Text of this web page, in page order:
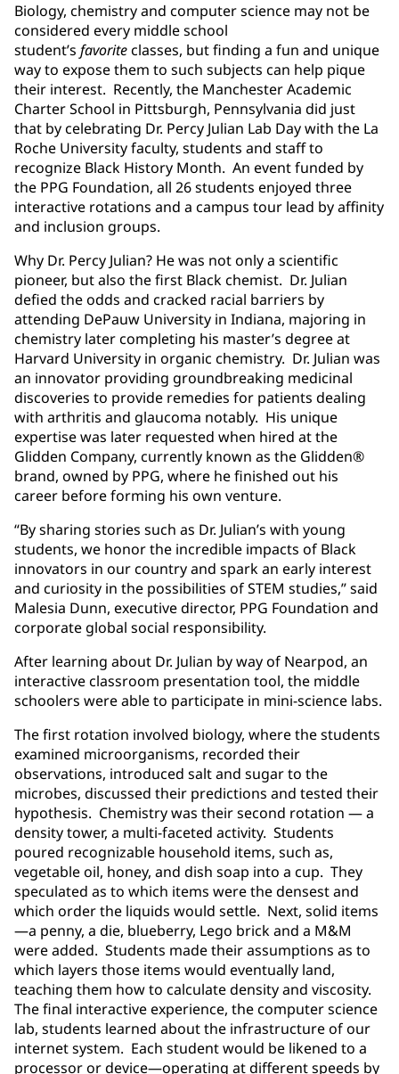
Biology, chemistry and computer science may not be
considered every middle school
student’s favoriteclasses, but finding a fun and unique
way to expose them to such subjects can help pique
their interest. Recently, the Manchester Academic
Charter School in Pittsburgh, Pennsylvania did just
that by celebrating Dr. Percy Julian Lab Day with the La
Roche University faculty, students and staff to
recognize Black History Month. An event funded by
the PPG Foundation, all 26 students enjoyed three
interactive rotations and a campus tour lead by affinity
and inclusion groups.
Why Dr. Percy Julian? He was not only a scientific
pioneer, but also the first Black chemist. Dr. Julian
defied the odds and cracked racial barriers by
attending DePauw University in Indiana, majoring in
chemistry later completing his master’s degree at
Harvard University in organic chemistry. Dr. Julian was
an innovator providing groundbreaking medicinal
discoveries to provide remedies for patients dealing
with arthritis and glaucoma notably. His unique
expertise was later requested when hired at the
Glidden Company, currently known as the Glidden®
brand, owned by PPG, where he finished out his
career before forming his own venture.
“By sharing stories such as Dr. Julian’s with young
students, we honor the incredible impacts of Black
innovators in our country and spark an early interest
and curiosity in the possibilities of STEM studies,” said
Malesia Dunn, executive director, PPG Foundation and
corporate global social responsibility.
After learning about Dr. Julian by way of Nearpod, an
interactive classroom presentation tool, the middle
schoolers were able to participate in mini-science labs.
The first rotation involved biology, where the students
examined microorganisms, recorded their
observations, introduced salt and sugar to the
microbes, discussed their predictions and tested their
hypothesis. Chemistry was their second rotation — a
density tower, a multi-faceted activity. Students
poured recognizable household items, such as,
vegetable oil, honey, and dish soap into a cup. They
speculated as to which items were the densest and
which order the liquids would settle. Next, solid items
—a penny, a die, blueberry, Lego brick and a M&M
were added. Students made their assumptions as to
which layers those items would eventually land,
teaching them how to calculate density and viscosity.
The final interactive experience, the computer science
lab, students learned about the infrastructure of our
internet system. Each student would be likened to a
processor or device—operating at different speeds by